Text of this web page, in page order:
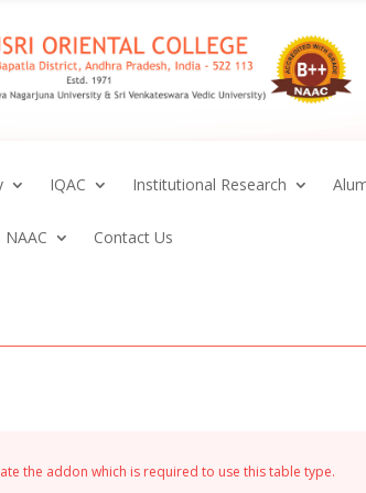
IQAC Institutional Research
NAAC Contact Us
the addon which is required to use this table type.